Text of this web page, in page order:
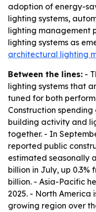
adoption of energy-
lighting systems,
lighting management
lighting systems as
architectural lighting
Between the lines: -
lighting systems that
tuned for both
Construction
building activity and
together. - In
reported public
estimated seasonally
billion in July, up 0.3%
billion. - Asia-Pacific
2025. - North America
growing region over